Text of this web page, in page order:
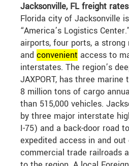
Jacksonville, FL freight rates
Florida city of Jacksonville
“America’s Logistics
airports, four ports, a
and convenient access to
interstates. The region’s
JAXPORT, has three
8 million tons of cargo
than 515,000 vehicles.
by three major interstate
I-75) and a back-door road
expedited access in and
commercial trade railroads